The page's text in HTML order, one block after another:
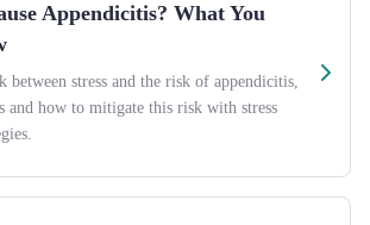
Appendicitis? What You
between stress and the risk of appendicitis,
and how to mitigate this risk with stress